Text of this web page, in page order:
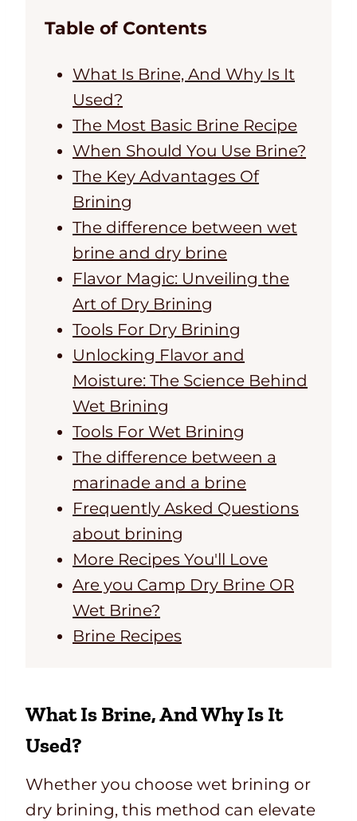
Table of Contents
What Is Brine, And Why Is It
Used?
The Most Basic Brine Recipe
When Should You Use Brine?
The Key Advantages Of
Brining
The difference between wet
brine and dry brine
Flavor Magic: Unveiling the
Art of Dry Brining
Tools For Dry Brining
Unlocking Flavor and
Moisture: The Science Behind
Wet Brining
Tools For Wet Brining
The difference between a
marinade and a brine
Frequently Asked Questions
about brining
More Recipes You'll Love
Are you Camp Dry Brine OR
Wet Brine?
Brine Recipes
What Is Brine, And Why Is It
Used?
Whether you choose wet brining or
dry brining, this method can elevate